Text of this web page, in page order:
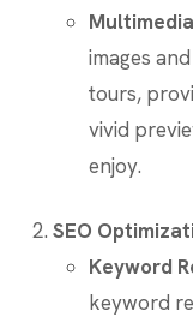
images
tours,
vivid
enjoy.
SEO
Keyword
keyword